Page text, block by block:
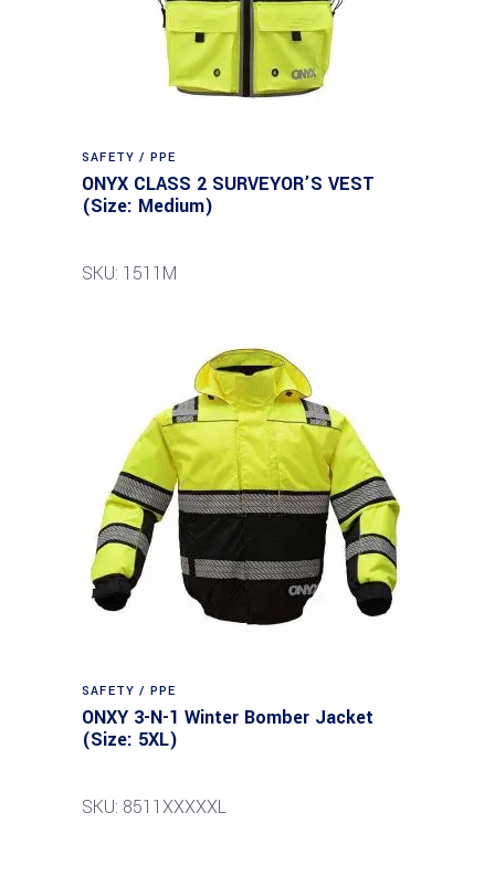
SAFETY / PPE
ONYX CLASS 2 SURVEYOR’S VEST
(Size: Medium)
SKU: 1511M
SAFETY / PPE
ONXY 3-N-1 Winter Bomber Jacket
(Size: 5XL)
SKU: 8511XXXXXL